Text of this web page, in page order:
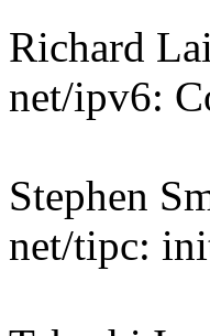
Richard
net/ipv6:
Stephen
net/tipc: